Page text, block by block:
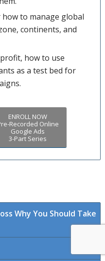
how to manage global
continents, and
how to use
as a test bed for
ENROLL NOW
Recorded Online
Google Ads
3-Part Series
Why You Should Take